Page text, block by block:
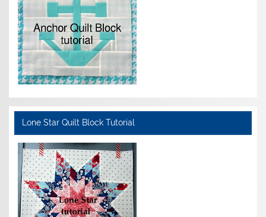
Lone Star Quilt Block Tutorial